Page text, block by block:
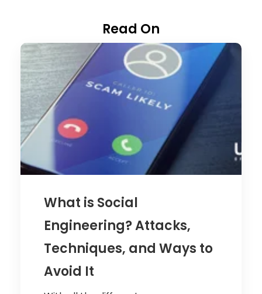
Read On
What is Social
Engineering? Attacks,
Techniques, and Ways to
Avoid It